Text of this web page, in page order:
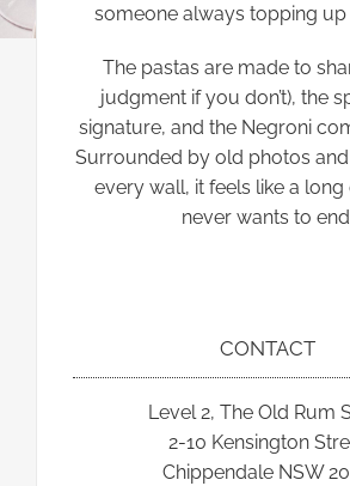
someone always topping up
The pastas are made to
judgment if you don’t), the
signature, and the Negroni
Surrounded by old photos
every wall, it feels like a long
never wants to
CONTACT
Level 2, The Old Rum
2-10 Kensington
Chippendale NSW